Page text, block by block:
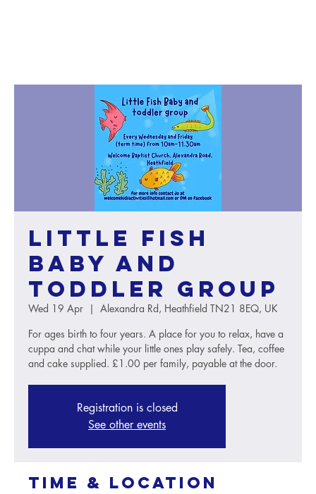
Little Fish
baby and
toddler group
Wed 19 Apr
  |
Alexandra Rd, Heathfield TN21 8EQ, UK
For ages birth to four years. A place for you to relax, have a
cuppa and chat while your little ones play safely. Tea, coffee
and cake supplied. £1.00 per family, payable at the door.
Registration is closed
See other events
Time & Location